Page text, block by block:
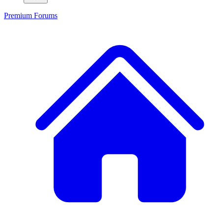
Premium Forums